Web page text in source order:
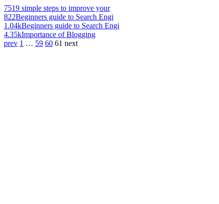
7519 simple steps to improve your
822Beginners guide to Search Engi
1.04kBeginners guide to Search Engi
4.35kImportance of Blogging
prev 1 … 59 60 61 next